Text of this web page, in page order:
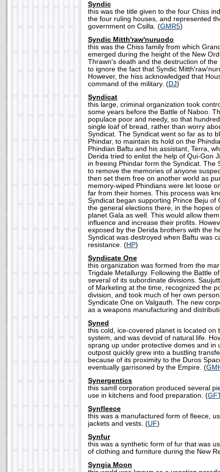
Syndic
this was the title given to the four Chiss
the four ruling houses, and represented
government on Csilla. (GMR5)
Syndic Mitth'raw'nuruodo
this was the Chiss family from which
emerged during the height of the New
Thrawn's death and the destruction of the
to ignore the fact that Syndic
However, the hiss acknowledged that
command of the military. (DJ)
Syndicat
this large, criminal organization took
some years before the Battle of Naboo.
populace poor and needy, so that
single loaf of bread, rather than worry
Syndicat. The Syndicat went so far as to
Phindar, to maintain its hold on the
Phindian Baftu and his assistant, Terra,
Derida tried to enlist the help of Qui-Gon
in freeing Phindar form the Syndicat. The
to remove the memories of anyone
then set them free on another world as
memory-wiped Phindians were let loose
far from their homes. This process was
Syndicat began supporting Prince Beju of
the general elections there, in the hopes
planet Gala as well. This would allow
influence and increase their profits.
exposed by the Derida brothers with the
Syndicat was destroyed when Baftu was
resistance. (HP)
Syndicate One
this organization was formed from the
Trigdale Metallurgy. Following the Battle
several of its subordinate divisions.
of Marketing at the time, recognized the
division, and took much of her own
Syndicate One on Valgauth. The new
as a weapons manufacturing and
Syned
this cold, ice-covered planet is located on
system, and was devoid of natural life.
sprang up under protective domes and in
outpost quickly grew into a bustling
because of its proximity to the Duros
eventually garrisoned by the Empire. (
Synergentics
this samll corporation produced several
use in kitchens and food preparation. (
Synfleece
this was a manufactured form of fleece,
jackets and vests. (UF)
Synfur
this was a synthetic form of fur that was
of clothing and furniture during the New
Syngia Moon